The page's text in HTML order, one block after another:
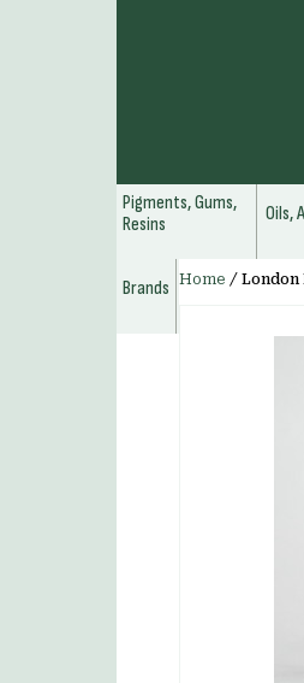
Pigments, Gums,
Resins
Oils,
Brands
Home / London